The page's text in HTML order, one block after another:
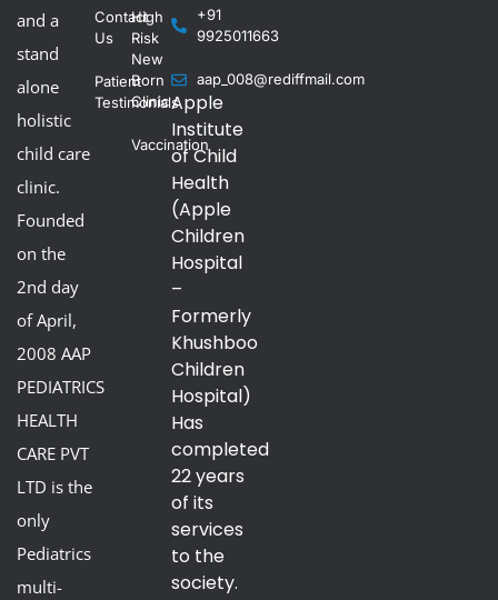
and a
stand
alone
holistic
child care
clinic.
Founded
on the
2nd day
of April,
2008 AAP
PEDIATRICS
HEALTH
CARE PVT
LTD is the
only
Pediatrics
multi-
Contact
Us
Patient
Testimonials
High
Risk
New
Born
Clinic
Vaccination
+91
9925011663
aap_008@rediffmail.com
Apple
Institute
of Child
Health
(Apple
Children
Hospital
–
Formerly
Khushboo
Children
Hospital)
Has
completed
22 years
of its
services
to the
society.